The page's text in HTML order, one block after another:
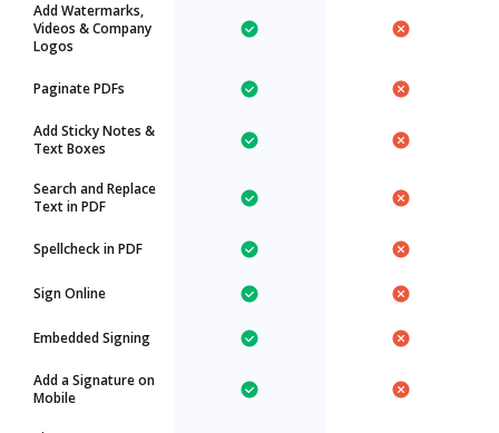
Add Watermarks,
Videos & Company
Logos
Paginate PDFs
Add Sticky Notes &
Text Boxes
Search and Replace
Text in PDF
Spellcheck in PDF
Sign Online
Embedded Signing
Add a Signature on
Mobile